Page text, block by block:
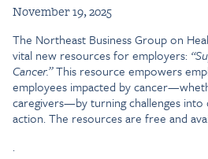
November 19, 2025
The Northeast Business Group on
vital new resources for employers:
Cancer.”This resource empowers
employees impacted by
caregivers—by turning challenges
action. The resources are free and
.